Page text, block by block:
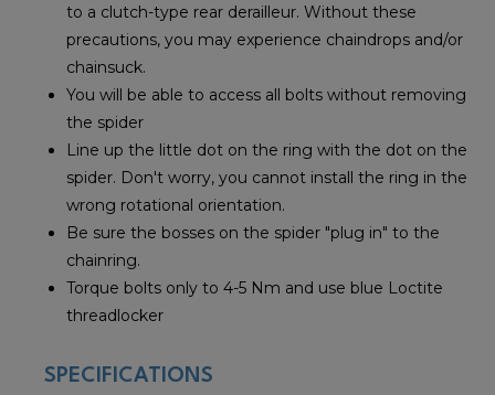
to a clutch-type rear derailleur. Without these
precautions, you may experience chaindrops and/or
chainsuck.
You will be able to access all bolts without removing
the spider
Line up the little dot on the ring with the dot on the
spider. Don't worry, you cannot install the ring in the
wrong rotational orientation.
Be sure the bosses on the spider "plug in" to the
chainring.
Torque bolts only to 4-5 Nm and use blue Loctite
threadlocker
SPECIFICATIONS